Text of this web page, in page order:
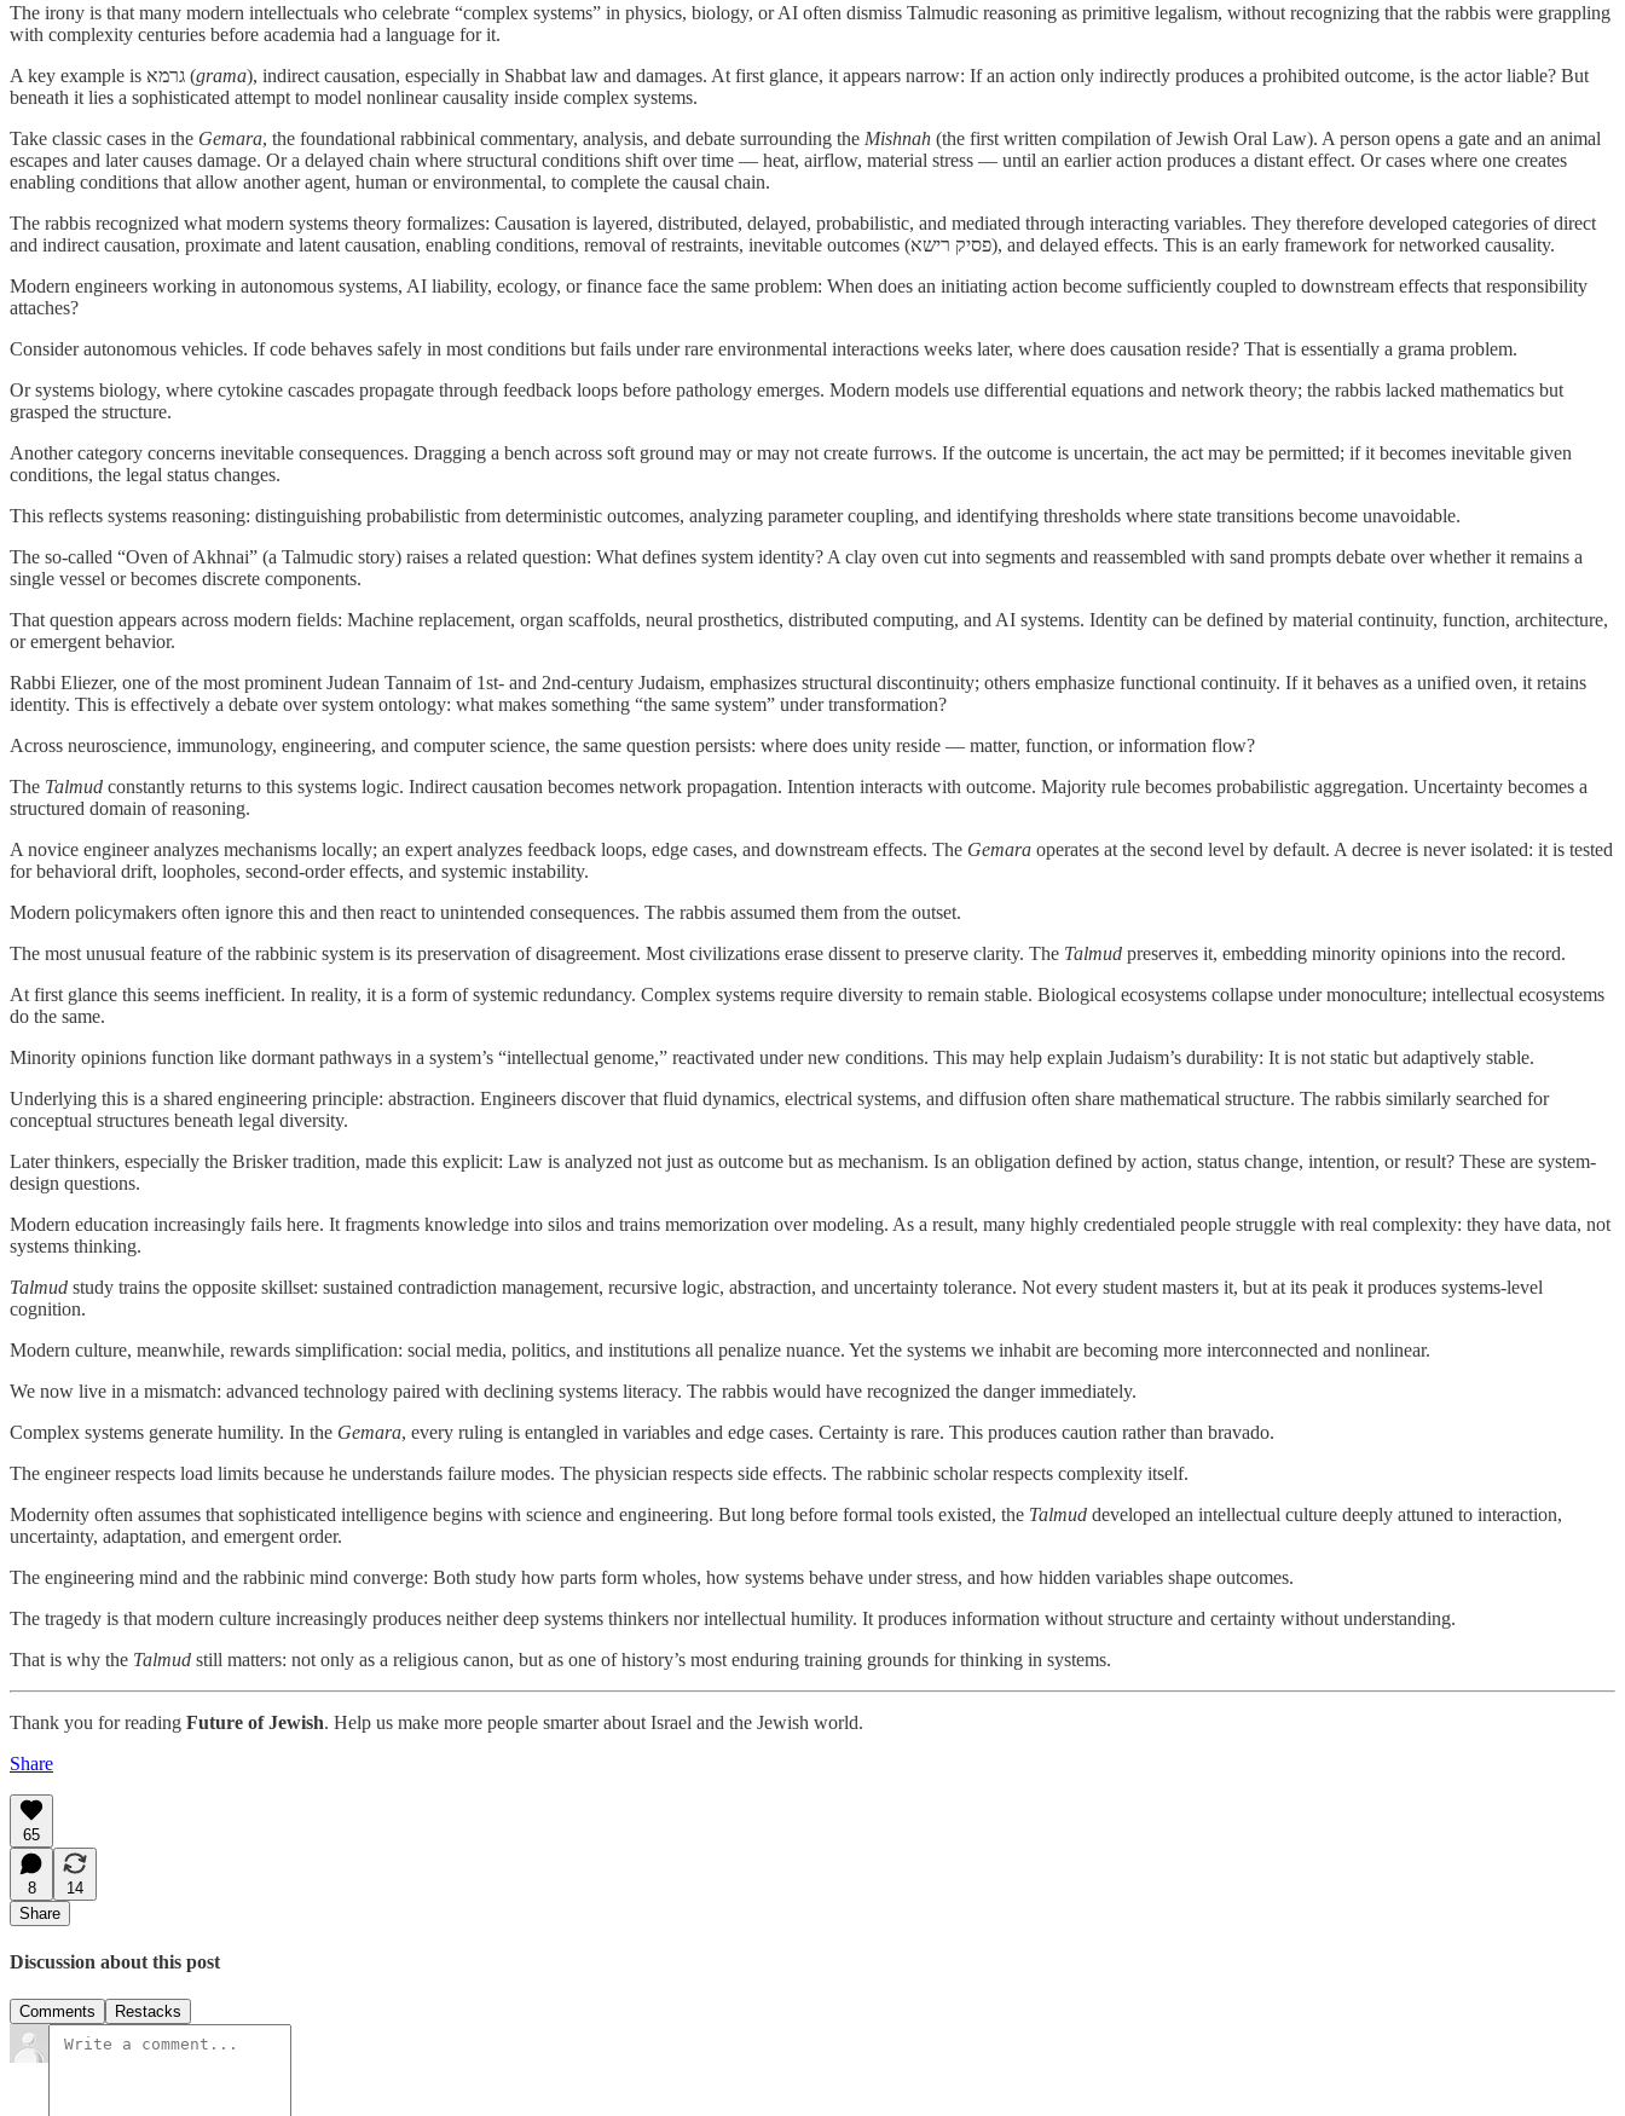
The irony is that many modern intellectuals who celebrate “complex systems” in physics, biology, or AI often dismiss Talmudic reasoning as primitive legalism, without recognizing that the rabbis were grappling
with complexity centuries before academia had a language for it.
A key example is גרמא (grama), indirect causation, especially in Shabbat law and damages. At first glance, it appears narrow: If an action only indirectly produces a prohibited outcome, is the actor liable? But
beneath it lies a sophisticated attempt to model nonlinear causality inside complex systems.
Take classic cases in the Gemara, the foundational rabbinical commentary, analysis, and debate surrounding the Mishnah (the first written compilation of Jewish Oral Law). A person opens a gate and an animal
escapes and later causes damage. Or a delayed chain where structural conditions shift over time — heat, airflow, material stress — until an earlier action produces a distant effect. Or cases where one creates
enabling conditions that allow another agent, human or environmental, to complete the causal chain.
The rabbis recognized what modern systems theory formalizes: Causation is layered, distributed, delayed, probabilistic, and mediated through interacting variables. They therefore developed categories of direct
and indirect causation, proximate and latent causation, enabling conditions, removal of restraints, inevitable outcomes (פסיק רישא), and delayed effects. This is an early framework for networked causality.
Modern engineers working in autonomous systems, AI liability, ecology, or finance face the same problem: When does an initiating action become sufficiently coupled to downstream effects that responsibility
attaches?
Consider autonomous vehicles. If code behaves safely in most conditions but fails under rare environmental interactions weeks later, where does causation reside? That is essentially a grama problem.
Or systems biology, where cytokine cascades propagate through feedback loops before pathology emerges. Modern models use differential equations and network theory; the rabbis lacked mathematics but
grasped the structure.
Another category concerns inevitable consequences. Dragging a bench across soft ground may or may not create furrows. If the outcome is uncertain, the act may be permitted; if it becomes inevitable given
conditions, the legal status changes.
This reflects systems reasoning: distinguishing probabilistic from deterministic outcomes, analyzing parameter coupling, and identifying thresholds where state transitions become unavoidable.
The so-called “Oven of Akhnai” (a Talmudic story) raises a related question: What defines system identity? A clay oven cut into segments and reassembled with sand prompts debate over whether it remains a
single vessel or becomes discrete components.
That question appears across modern fields: Machine replacement, organ scaffolds, neural prosthetics, distributed computing, and AI systems. Identity can be defined by material continuity, function, architecture,
or emergent behavior.
Rabbi Eliezer, one of the most prominent Judean Tannaim of 1st- and 2nd-century Judaism, emphasizes structural discontinuity; others emphasize functional continuity. If it behaves as a unified oven, it retains
identity. This is effectively a debate over system ontology: what makes something “the same system” under transformation?
Across neuroscience, immunology, engineering, and computer science, the same question persists: where does unity reside — matter, function, or information flow?
The Talmud constantly returns to this systems logic. Indirect causation becomes network propagation. Intention interacts with outcome. Majority rule becomes probabilistic aggregation. Uncertainty becomes a
structured domain of reasoning.
A novice engineer analyzes mechanisms locally; an expert analyzes feedback loops, edge cases, and downstream effects. The Gemara operates at the second level by default. A decree is never isolated: it is tested
for behavioral drift, loopholes, second-order effects, and systemic instability.
Modern policymakers often ignore this and then react to unintended consequences. The rabbis assumed them from the outset.
The most unusual feature of the rabbinic system is its preservation of disagreement. Most civilizations erase dissent to preserve clarity. The Talmud preserves it, embedding minority opinions into the record.
At first glance this seems inefficient. In reality, it is a form of systemic redundancy. Complex systems require diversity to remain stable. Biological ecosystems collapse under monoculture; intellectual ecosystems
do the same.
Minority opinions function like dormant pathways in a system’s “intellectual genome,” reactivated under new conditions. This may help explain Judaism’s durability: It is not static but adaptively stable.
Underlying this is a shared engineering principle: abstraction. Engineers discover that fluid dynamics, electrical systems, and diffusion often share mathematical structure. The rabbis similarly searched for
conceptual structures beneath legal diversity.
Later thinkers, especially the Brisker tradition, made this explicit: Law is analyzed not just as outcome but as mechanism. Is an obligation defined by action, status change, intention, or result? These are system-
design questions.
Modern education increasingly fails here. It fragments knowledge into silos and trains memorization over modeling. As a result, many highly credentialed people struggle with real complexity: they have data, not
systems thinking.
Talmud study trains the opposite skillset: sustained contradiction management, recursive logic, abstraction, and uncertainty tolerance. Not every student masters it, but at its peak it produces systems-level
cognition.
Modern culture, meanwhile, rewards simplification: social media, politics, and institutions all penalize nuance. Yet the systems we inhabit are becoming more interconnected and nonlinear.
We now live in a mismatch: advanced technology paired with declining systems literacy. The rabbis would have recognized the danger immediately.
Complex systems generate humility. In the Gemara, every ruling is entangled in variables and edge cases. Certainty is rare. This produces caution rather than bravado.
The engineer respects load limits because he understands failure modes. The physician respects side effects. The rabbinic scholar respects complexity itself.
Modernity often assumes that sophisticated intelligence begins with science and engineering. But long before formal tools existed, the Talmud developed an intellectual culture deeply attuned to interaction,
uncertainty, adaptation, and emergent order.
The engineering mind and the rabbinic mind converge: Both study how parts form wholes, how systems behave under stress, and how hidden variables shape outcomes.
The tragedy is that modern culture increasingly produces neither deep systems thinkers nor intellectual humility. It produces information without structure and certainty without understanding.
That is why the Talmud still matters: not only as a religious canon, but as one of history’s most enduring training grounds for thinking in systems.
Thank you for reading Future of Jewish. Help us make more people smarter about Israel and the Jewish world.
Share
65
8
14
Share
Discussion about this post
Comments Restacks